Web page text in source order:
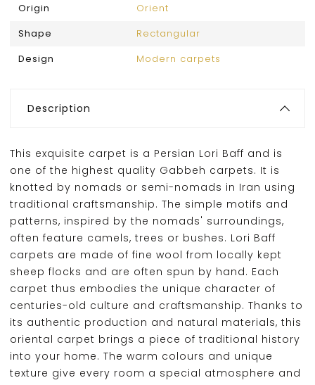
Origin
Orient
Shape
Rectangular
Design
Modern carpets
Description
This exquisite carpet is a Persian Lori Baff and is
one of the highest quality Gabbeh carpets. It is
knotted by nomads or semi-nomads in Iran using
traditional craftsmanship. The simple motifs and
patterns, inspired by the nomads' surroundings,
often feature camels, trees or bushes. Lori Baff
carpets are made of fine wool from locally kept
sheep flocks and are often spun by hand. Each
carpet thus embodies the unique character of
centuries-old culture and craftsmanship. Thanks to
its authentic production and natural materials, this
oriental carpet brings a piece of traditional history
into your home. The warm colours and unique
texture give every room a special atmosphere and